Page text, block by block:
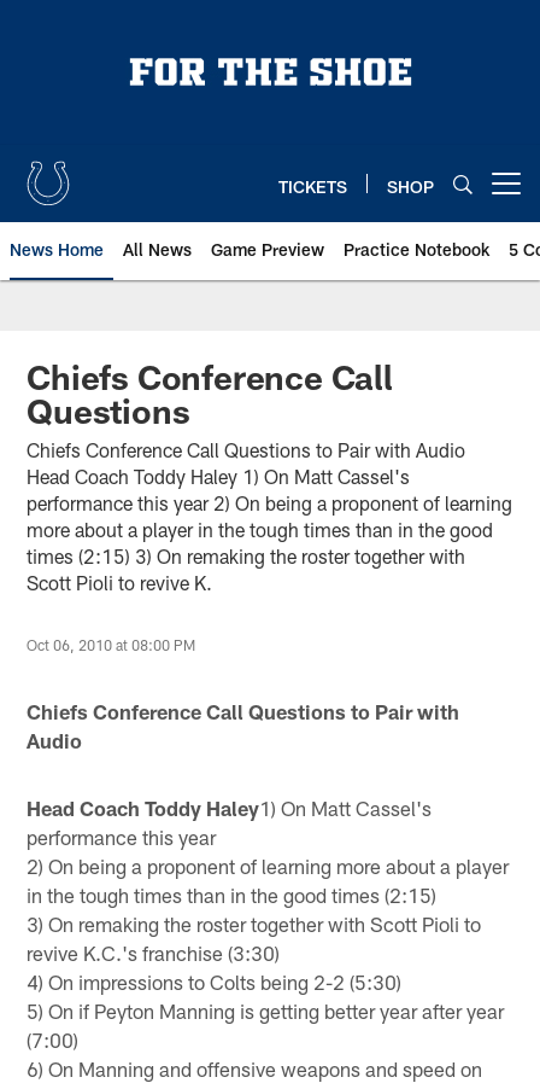
TICKETS SHOP
News Home All News Game Preview Practice Notebook 5
Chiefs Conference Call
Questions
Chiefs Conference Call Questions to Pair with Audio
Head Coach Toddy Haley 1) On Matt Cassel's
performance this year 2) On being a proponent of learning
more about a player in the tough times than in the good
times (2:15) 3) On remaking the roster together with
Scott Pioli to revive K.
Oct 06, 2010 at 08:00 PM
Chiefs Conference Call Questions to Pair with
Audio
Head Coach Toddy Haley1) On Matt Cassel's
performance this year
2) On being a proponent of learning more about a player
in the tough times than in the good times (2:15)
3) On remaking the roster together with Scott Pioli to
revive K.C.'s franchise (3:30)
4) On impressions to Colts being 2-2 (5:30)
5) On if Peyton Manning is getting better year after year
(7:00)
6) On Manning and offensive weapons and speed on